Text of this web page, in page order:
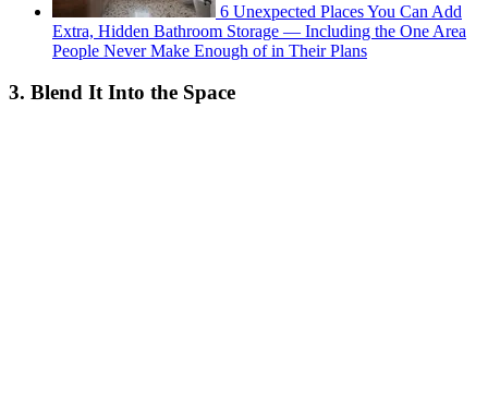
6 Unexpected Places You Can Add
Extra, Hidden Bathroom Storage — Including the One Area
People Never Make Enough of in Their Plans
3. Blend It Into the Space